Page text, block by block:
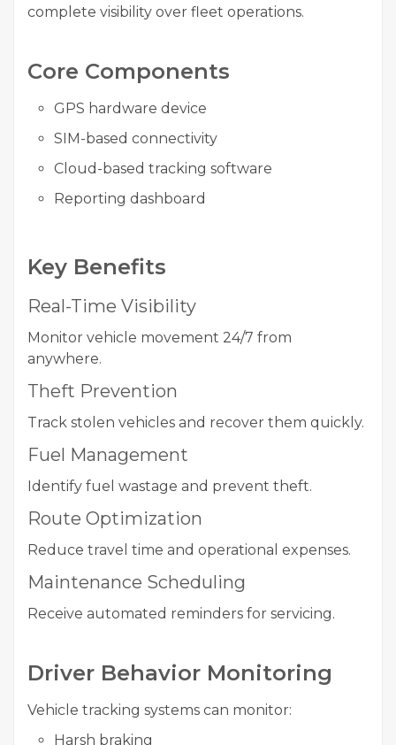
complete visibility over fleet operations.
Core Components
GPS hardware device
SIM-based connectivity
Cloud-based tracking software
Reporting dashboard
Key Benefits
Real-Time Visibility
Monitor vehicle movement 24/7 from
anywhere.
Theft Prevention
Track stolen vehicles and recover them quickly.
Fuel Management
Identify fuel wastage and prevent theft.
Route Optimization
Reduce travel time and operational expenses.
Maintenance Scheduling
Receive automated reminders for servicing.
Driver Behavior Monitoring
Vehicle tracking systems can monitor:
Harsh braking